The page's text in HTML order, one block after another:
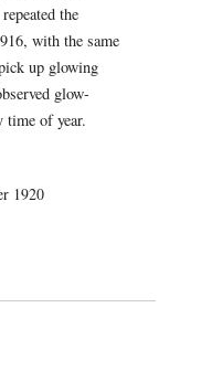
the
with the same
up glowing
glow-
time of year.
1920